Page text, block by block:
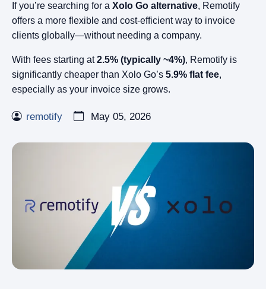
If you’re searching for a Xolo Go alternative, Remotify
offers a more flexible and cost-efficient way to invoice
clients globally—without needing a company.
With fees starting at2.5% (typically ~4%), Remotify is
significantly cheaper than Xolo Go’s 5.9% flat fee,
especially as your invoice size grows.
remotify May 05, 2026